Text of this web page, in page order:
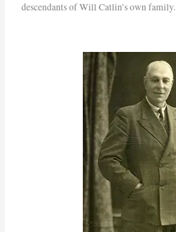
descendants of Will Catlin’s own family.